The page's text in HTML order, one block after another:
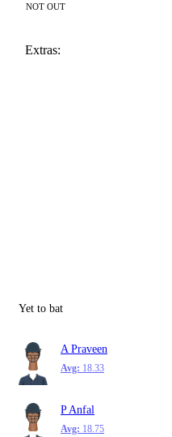
NOT OUT
Extras:
Yet to bat
A Praveen
Avg: 18.33
P Anfal
Avg: 18.75